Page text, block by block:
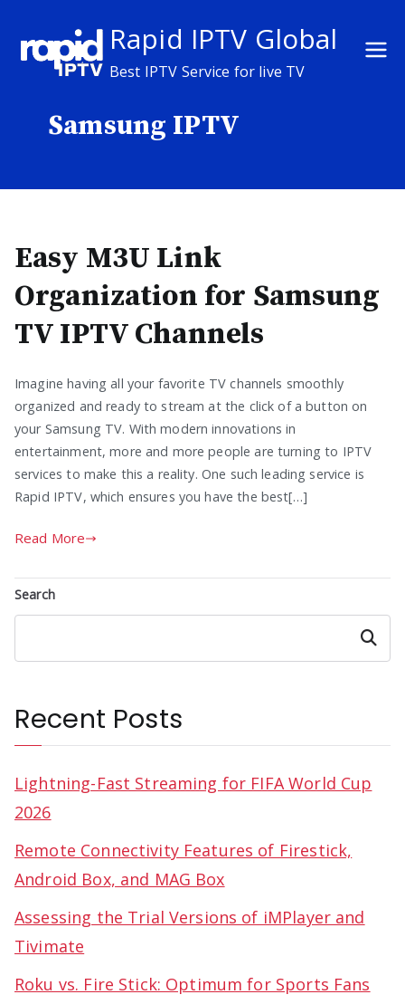
content
Rapid IPTV Global
Best IPTV Service for live TV
Samsung IPTV
Easy M3U Link
Organization for Samsung
TV IPTV Channels
Imagine having all your favorite TV channels smoothly
organized and ready to stream at the click of a button on
your Samsung TV. With modern innovations in
entertainment, more and more people are turning to IPTV
services to make this a reality. One such leading service is
Rapid IPTV, which ensures you have the best[…]
Read More
Search
Search
Recent Posts
Lightning-Fast Streaming for FIFA World Cup
2026
Remote Connectivity Features of Firestick,
Android Box, and MAG Box
Assessing the Trial Versions of iMPlayer and
Tivimate
Roku vs. Fire Stick: Optimum for Sports Fans